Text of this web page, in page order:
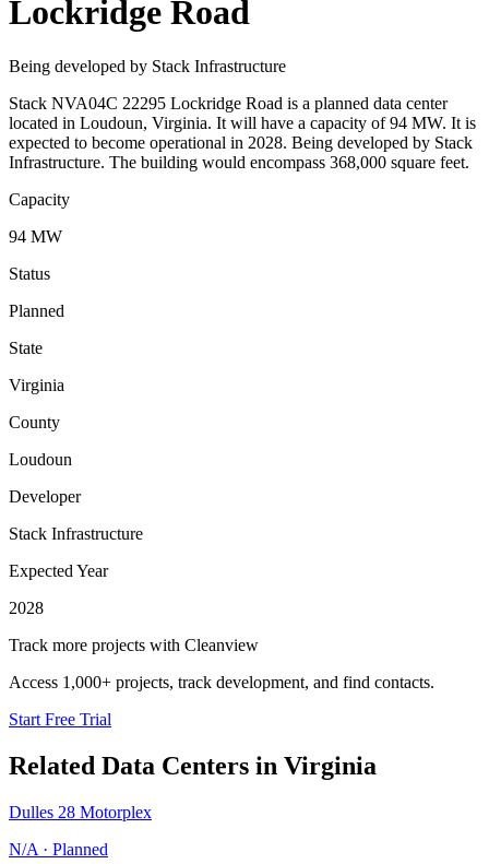
Lockridge Road
Being developed by Stack Infrastructure
Stack NVA04C 22295 Lockridge Road is a planned data center
located in Loudoun, Virginia. It will have a capacity of 94 MW. It is
expected to become operational in 2028. Being developed by Stack
Infrastructure. The building would encompass 368,000 square feet.
Capacity
94 MW
Status
Planned
State
Virginia
County
Loudoun
Developer
Stack Infrastructure
Expected Year
2028
Track more projects with Cleanview
Access 1,000+ projects, track development, and find contacts.
Start Free Trial
Related Data Centers in Virginia
Dulles 28 Motorplex
N/A · Planned